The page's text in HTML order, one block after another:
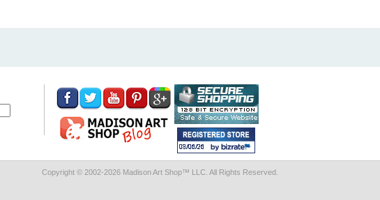
Copyright © 2002-2026 Madison Art Shop™ LLC. All Rights Reserved.